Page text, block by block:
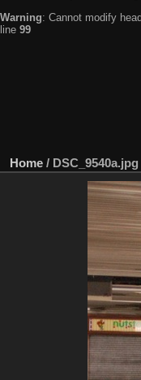
Warning: Cannot modify
line 99
Home / DSC_9540a.jpg